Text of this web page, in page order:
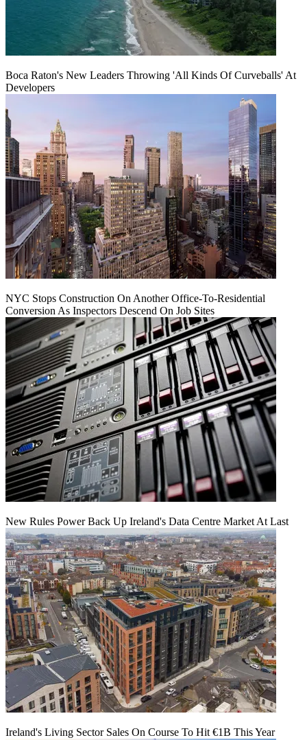
Boca Raton's New Leaders Throwing 'All Kinds Of Curveballs' At
Developers
NYC Stops Construction On Another Office-To-Residential
Conversion As Inspectors Descend On Job Sites
New Rules Power Back Up Ireland's Data Centre Market At Last
Ireland's Living Sector Sales On Course To Hit €1B This Year